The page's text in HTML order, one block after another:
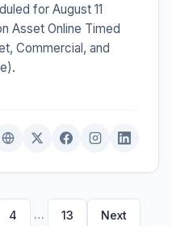
for August 11
Asset Online Timed
Commercial, and
4 … 13 Next